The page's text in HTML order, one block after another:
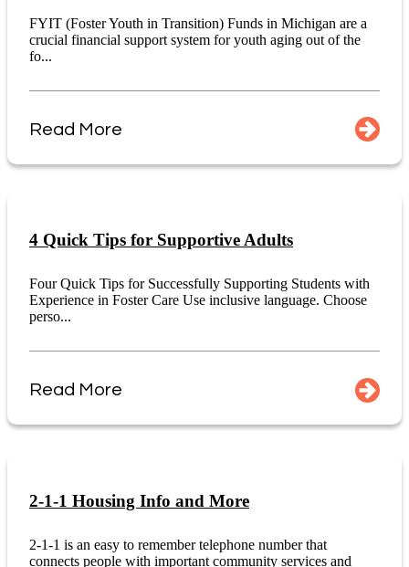
FYIT (Foster Youth in Transition) Funds in Michigan are a
crucial financial support system for youth aging out of the
fo...
Read More
4 Quick Tips for Supportive Adults
Four Quick Tips for Successfully Supporting Students with
Experience in Foster Care Use inclusive language. Choose
perso...
Read More
2-1-1 Housing Info and More
2-1-1 is an easy to remember telephone number that
connects people with important community services and